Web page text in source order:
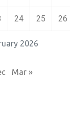
2026
24 25 26
Mar »